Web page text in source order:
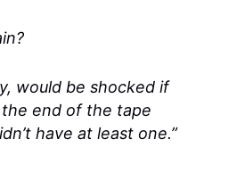
would beshocked if
end of the tape
have at least one.”